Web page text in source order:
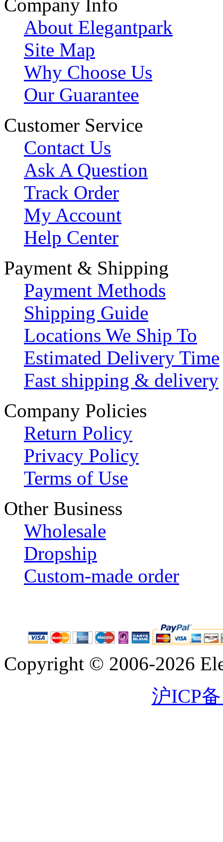
Company Info
About Elegantpark
Site Map
Why Choose Us
Our Guarantee
Customer Service
Contact Us
Ask A Question
Track Order
My Account
Help Center
Payment & Shipping
Payment Methods
Shipping Guide
Locations We Ship To
Estimated Delivery Time
Fast shipping & delivery
Company Policies
Return Policy
Privacy Policy
Terms of Use
Other Business
Wholesale
Dropship
Custom-made order
Copyright © 2006-2026
沪ICP